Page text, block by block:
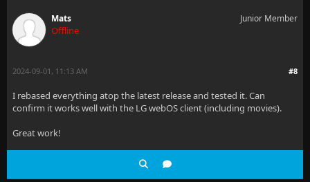
Mats
Offline
Junior Member
#8
2024-09-01, 11:13 AM
I rebased everything atop the latest release and tested it. Can
confirm it works well with the LG webOS client (including movies).
Great work!